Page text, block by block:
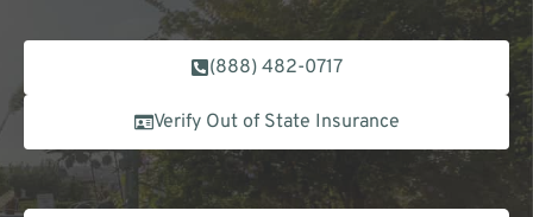
(888) 482-0717
Verify Out of State Insurance